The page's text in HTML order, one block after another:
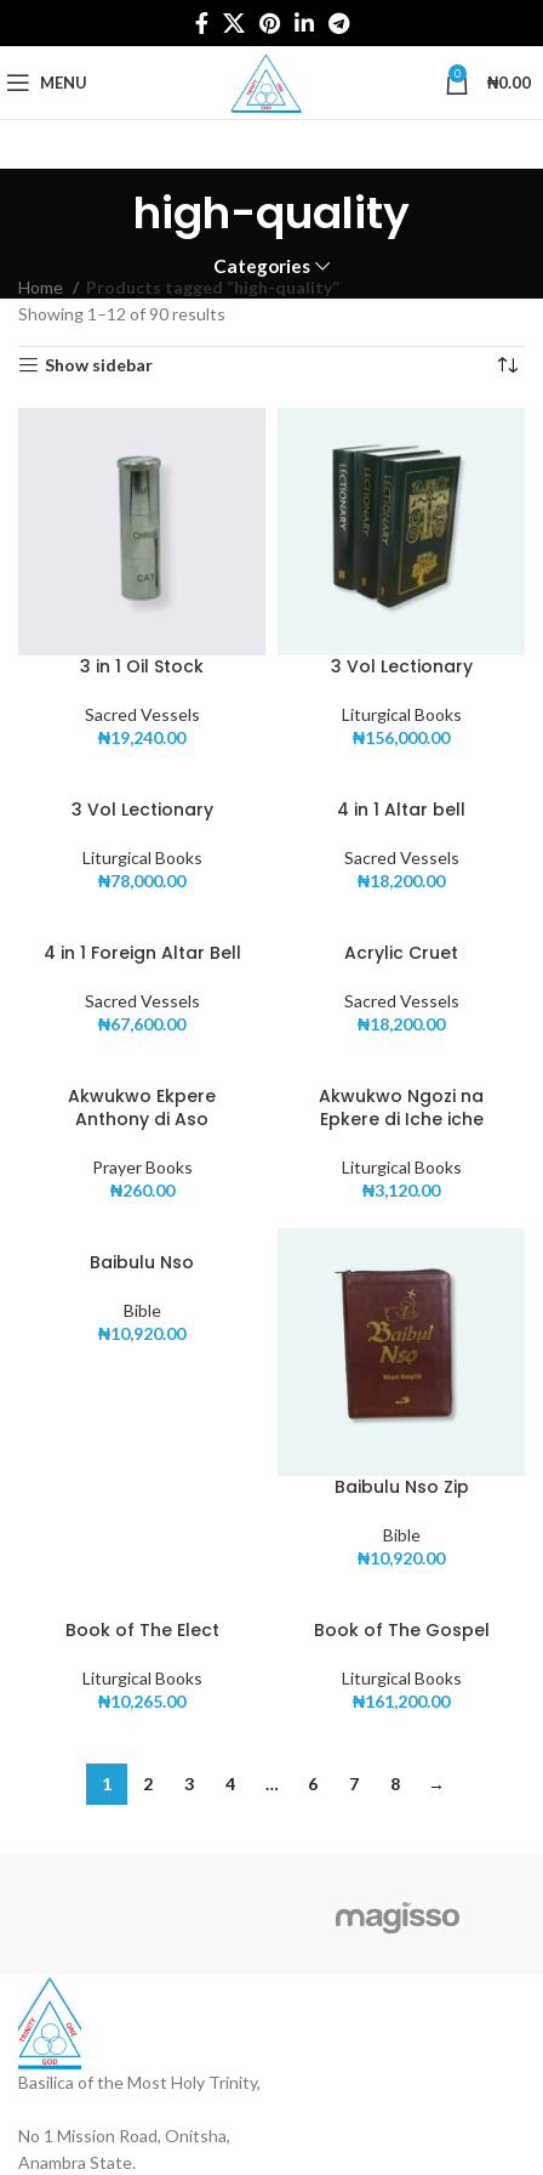
MENU 0 ₦0.00
high-quality
Categories
Home
Products tagged “high-quality”
Showing 1–12 of 90 results
Show sidebar
3 in 1 Oil Stock
Sacred Vessels
₦19,240.00
3 Vol Lectionary
Liturgical Books
₦156,000.00
3 Vol Lectionary
Liturgical Books
₦78,000.00
4 in 1 Altar bell
Sacred Vessels
₦18,200.00
4 in 1 Foreign Altar Bell
Sacred Vessels
₦67,600.00
Acrylic Cruet
Sacred Vessels
₦18,200.00
Akwukwo Ekpere
Anthony di Aso
Prayer Books
₦260.00
Akwukwo Ngozi na
Epkere di Iche iche
Liturgical Books
₦3,120.00
Baibulu Nso
Bible
₦10,920.00
Baibulu Nso Zip
Bible
₦10,920.00
Book of The Elect
Liturgical Books
₦10,265.00
Book of The Gospel
Liturgical Books
₦161,200.00
1 2 3 4 … 6 7 8 →
Basilica of the Most Holy Trinity,
No 1 Mission Road, Onitsha,
Anambra State.